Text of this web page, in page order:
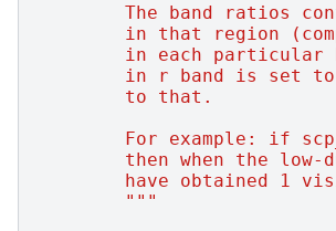
The band ratios
in that region
in each particular
in r band is set
        to that.
For example: if
then when the low-
have obtained 1
        """